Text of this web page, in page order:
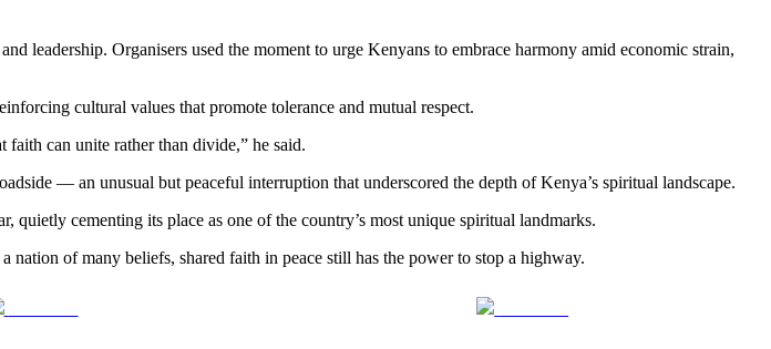
leadership. Organisers used the moment to urge Kenyans to embrace harmony amid economic strain,
cultural values that promote tolerance and mutual respect.
can unite rather than divide,” he said.
— an unusual but peaceful interruption that underscored the depth of Kenya’s spiritual landscape.
quietly cementing its place as one of the country’s most unique spiritual landmarks.
of many beliefs, shared faith in peace still has the power to stop a highway.